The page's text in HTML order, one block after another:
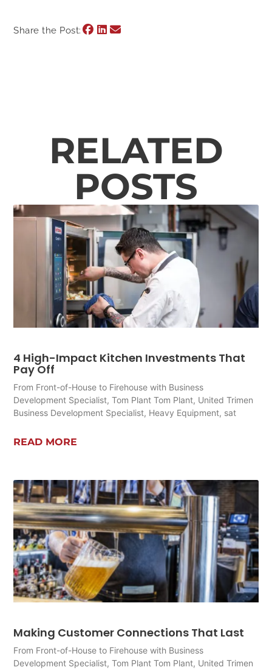
Share the Post:
RELATED
POSTS
4 High-Impact Kitchen Investments That
Pay Off
From Front-of-House to Firehouse with Business
Development Specialist, Tom Plant Tom Plant, United Trimen
Business Development Specialist, Heavy Equipment, sat
READ MORE
Making Customer Connections That Last
From Front-of-House to Firehouse with Business
Development Specialist, Tom Plant Tom Plant, United Trimen